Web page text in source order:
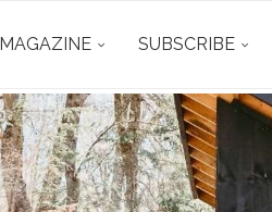
SUBSCRIBE